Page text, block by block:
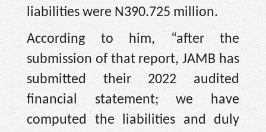
liabilities were N390.725 million.
According to him, “after the
submission of that report, JAMB has
submitted their 2022 audited
financial statement; we have
computed the liabilities and duly